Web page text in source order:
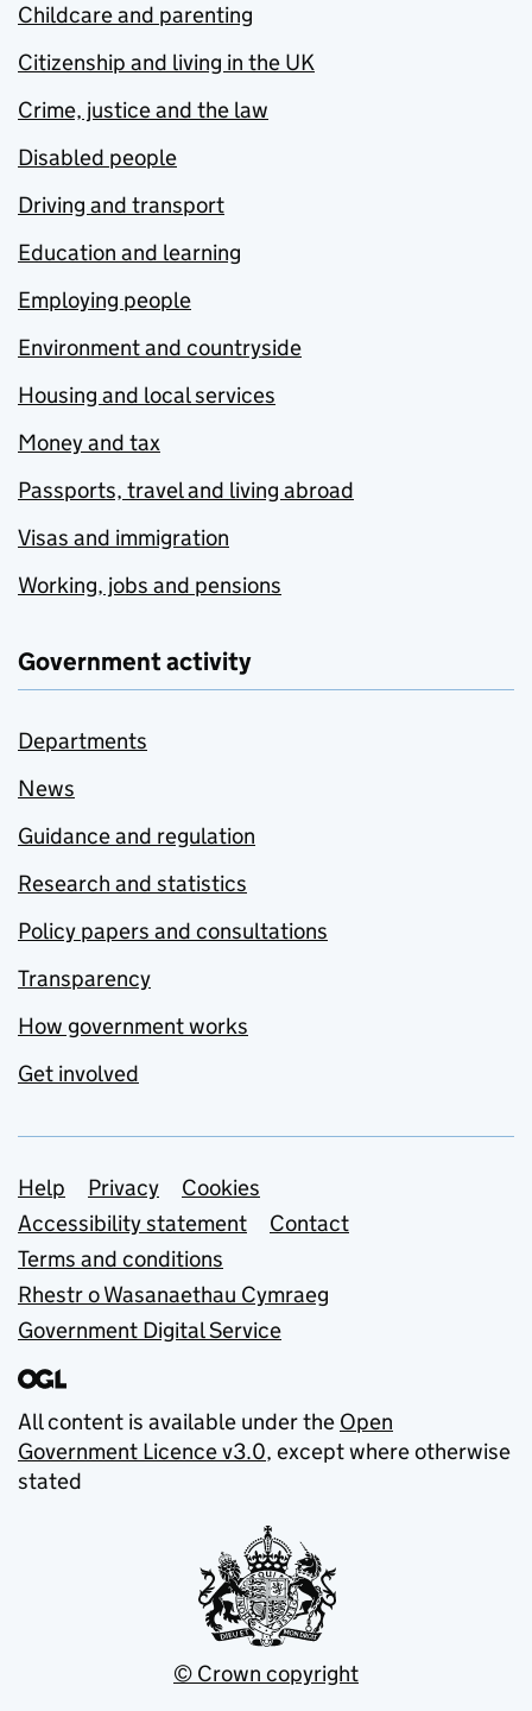
Childcare and parenting
Citizenship and living in the UK
Crime, justice and the law
Disabled people
Driving and transport
Education and learning
Employing people
Environment and countryside
Housing and local services
Money and tax
Passports, travel and living abroad
Visas and immigration
Working, jobs and pensions
Government activity
Departments
News
Guidance and regulation
Research and statistics
Policy papers and consultations
Transparency
How government works
Get involved
Support links
Help Privacy
Cookies
Accessibility statement
Contact
Terms and conditions
Rhestr o Wasanaethau Cymraeg
Government Digital Service
All content is available under the Open
Government Licence v3.0, except where otherwise
stated
© Crown copyright